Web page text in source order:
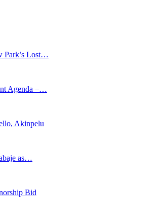
Park’s Lost…
Agenda –…
Akinpelu
as…
Bid